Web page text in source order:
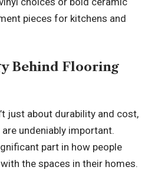
pieces for kitchens and
Behind Flooring
just about durability and cost,
undeniably important.
part in how people
the spaces in their homes.